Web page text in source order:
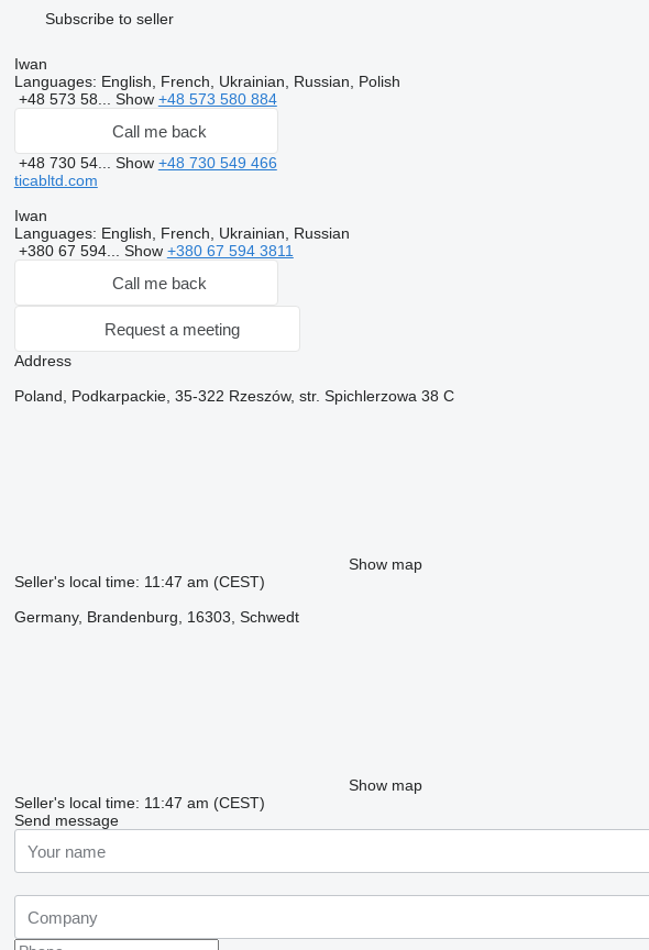
Subscribe to seller
Iwan
Languages: English, French, Ukrainian, Russian, Polish
+48 573 58... Show +48 573 580 884
Call me back
+48 730 54... Show +48 730 549 466
ticabltd.com
Iwan
Languages: English, French, Ukrainian, Russian
+380 67 594... Show +380 67 594 3811
Call me back
Request a meeting
Address
Poland, Podkarpackie, 35-322 Rzeszów, str. Spichlerzowa 38 C
Show map
Seller's local time: 11:47 am (CEST)
Germany, Brandenburg, 16303, Schwedt
Show map
Seller's local time: 11:47 am (CEST)
Send message